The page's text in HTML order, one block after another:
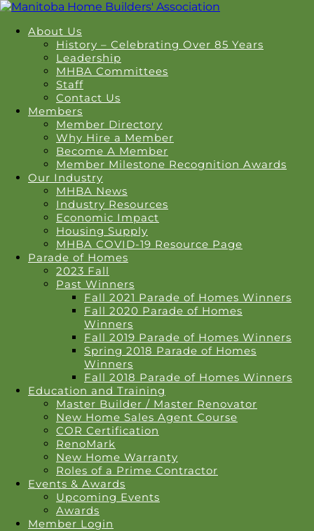
About Us
History – Celebrating Over 85 Years
Leadership
MHBA Committees
Staff
Contact Us
Members
Member Directory
Why Hire a Member
Become A Member
Member Milestone Recognition Awards
Our Industry
MHBA News
Industry Resources
Economic Impact
Housing Supply
MHBA COVID-19 Resource Page
Parade of Homes
2023 Fall
Past Winners
Fall 2021 Parade of Homes Winners
Fall 2020 Parade of Homes
Winners
Fall 2019 Parade of Homes Winners
Spring 2018 Parade of Homes
Winners
Fall 2018 Parade of Homes Winners
Education and Training
Master Builder / Master Renovator
New Home Sales Agent Course
COR Certification
RenoMark
New Home Warranty
Roles of a Prime Contractor
Events & Awards
Upcoming Events
Awards
Member Login